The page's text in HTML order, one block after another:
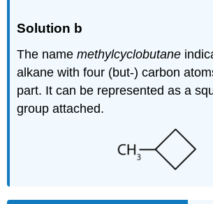
Solution b
The namemethylcyclobutane
alkane with four (but-) carbon
part. It can be represented as a
group attached.